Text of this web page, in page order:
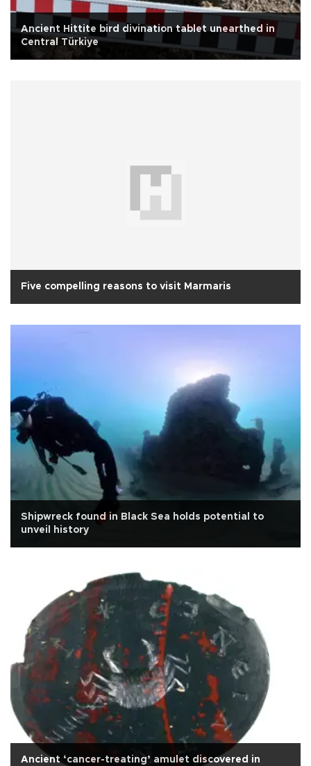
Ancient Hittite bird divination tablet unearthed in
Central Türkiye
Five compelling reasons to visit Marmaris
Shipwreck found in Black Sea holds potential to
unveil history
Ancient ‘cancer-treating’ amulet discovered in